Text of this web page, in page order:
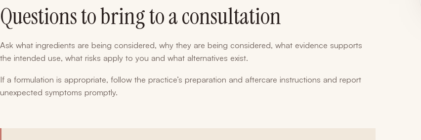
Questions to bring to a consultation
Ask what ingredients are being considered, why they are being considered, what evidence supports
the intended use, what risks apply to you and what alternatives exist.
If a formulation is appropriate, follow the practice’s preparation and aftercare instructions and report
unexpected symptoms promptly.